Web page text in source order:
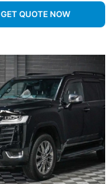
GET QUOTE NOW